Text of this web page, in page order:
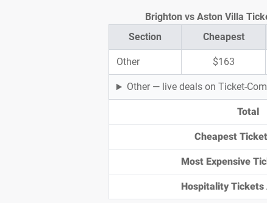
Section Cheapest
Other $163
Other — live deals on Ticket-
Total
Cheapest Ticket
Most Expensive
Hospitality Tickets
Brighton vs Aston Villa